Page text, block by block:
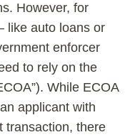
However, for
like auto loans or
enforcer
to rely on the
While ECOA
applicant with
transaction, there